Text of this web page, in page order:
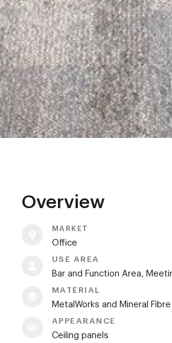
Overview
MARKET
Office
USE AREA
Bar and Function Area,
MATERIAL
MetalWorks and Mineral Fibre
APPEARANCE
Ceiling panels